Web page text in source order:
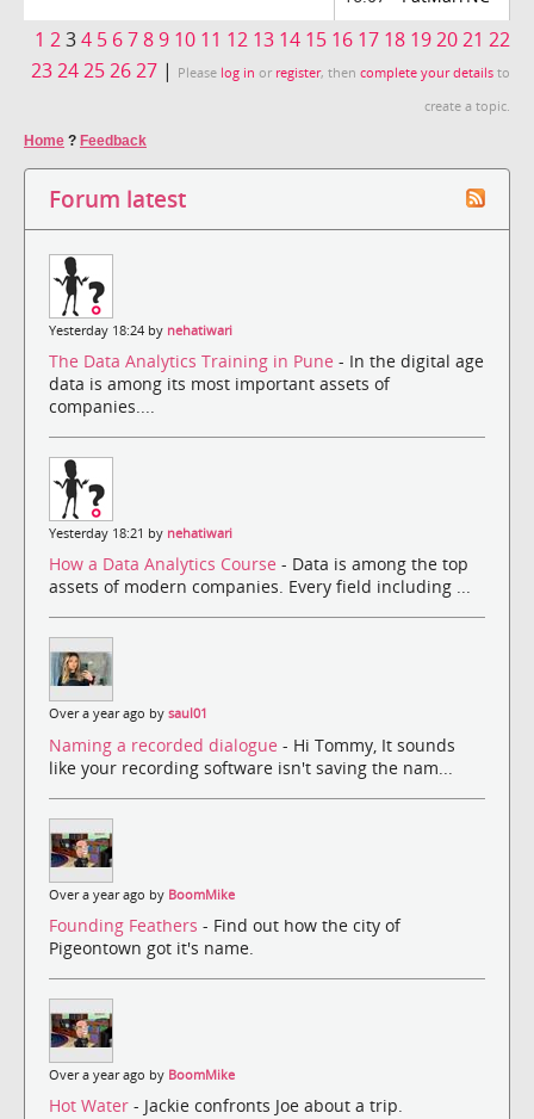
1 234 5 6789 10 11 12 13 14 15 16 17 18 192021 22
2324252627 | Please log in or register, then complete your details to
create a topic.
Home ? Feedback
Forum latest
Yesterday 18:24 by nehatiwari
The Data Analytics Training in Pune - In the digital age
data is among its most important assets of
companies....
Yesterday 18:21 by nehatiwari
How a Data Analytics Course - Data is among the top
assets of modern companies. Every field including ...
Over a year ago by saul01
Naming a recorded dialogue - Hi Tommy, It sounds
like your recording software isn't saving the nam...
Over a year ago by BoomMike
Founding Feathers - Find out how the city of
Pigeontown got it's name.
Over a year ago by BoomMike
Hot Water - Jackie confronts Joe about a trip.